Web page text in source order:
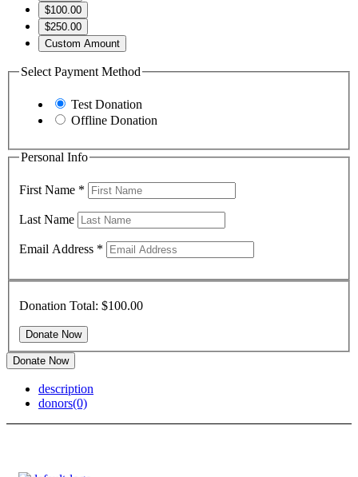
$100.00
$250.00
Custom Amount
Select Payment Method
Test Donation
Offline Donation
Personal Info
First Name *
Last Name
Email Address *
Donation Total: $100.00
Donate Now
description
donors(0)